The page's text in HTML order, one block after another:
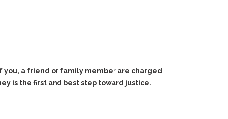
you, a friend or family member are charged
is the first and best step toward justice.